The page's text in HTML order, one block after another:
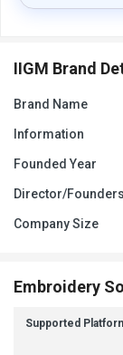
IIGM Brand
Brand Name
Information
Founded Year
Director/Founders
Company Size
Embroidery
Supported